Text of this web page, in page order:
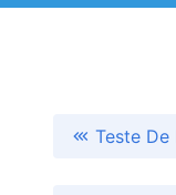
Teste